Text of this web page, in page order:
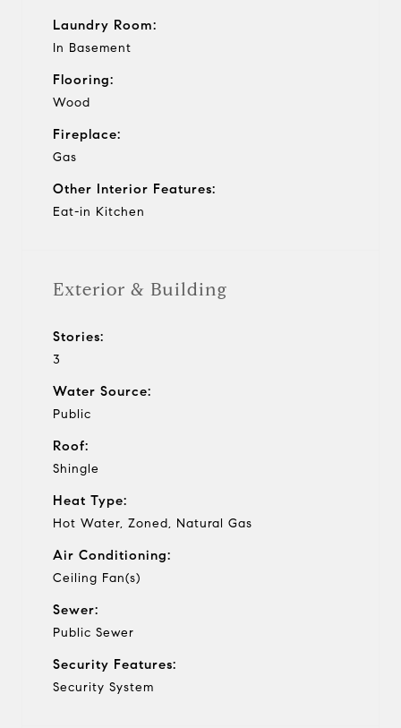
Laundry Room:
In Basement
Flooring:
Wood
Fireplace:
Gas
Other Interior Features:
Eat-in Kitchen
Exterior & Building
Stories:
3
Water Source:
Public
Roof:
Shingle
Heat Type:
Hot Water, Zoned, Natural Gas
Air Conditioning:
Ceiling Fan(s)
Sewer:
Public Sewer
Security Features:
Security System